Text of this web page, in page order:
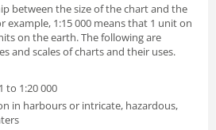
between the size of the chart and the
example, 1:15 000 means that 1 unit on
on the earth. The following are
and scales of charts and their uses.
to 1:20 000
in harbours or intricate, hazardous,